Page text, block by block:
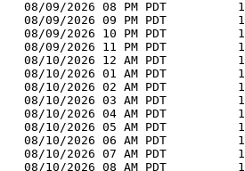
08/09/2026 08 PM PDT
08/09/2026 09 PM PDT
08/09/2026 10 PM PDT
08/09/2026 11 PM PDT
08/10/2026 12 AM PDT
08/10/2026 01 AM PDT
08/10/2026 02 AM PDT
08/10/2026 03 AM PDT
08/10/2026 04 AM PDT
08/10/2026 05 AM PDT
08/10/2026 06 AM PDT
08/10/2026 07 AM PDT
08/10/2026 08 AM PDT